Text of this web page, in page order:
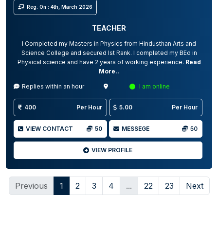
Reg. On : 4th, March 2026
TEACHER
I Completed my Masters in Physics from Hindusthan Arts and
Science College and secured Ist Rank. I completed my BEd in
Physical science and have 2 years of working experience. Read
More..
Replies within an hour I am online
400 Per Hour 5.00 Per Hour
VIEW CONTACT 50 MESSEGE 50
VIEW PROFILE
Previous 1 2 3 4 ... 22 23 Next